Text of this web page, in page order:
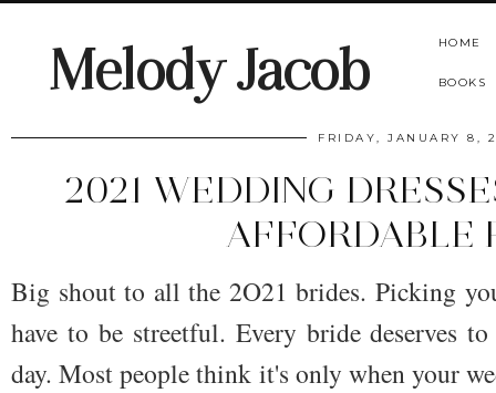
Melody Jacob HOME
BOOKS
FRIDAY, JANUARY 8,
2021 WEDDING
AFFORDABLE
Big shout to all the 2O21 brides. Picking
have to be streetful. Every bride deserves
day. Most people think it's only when your